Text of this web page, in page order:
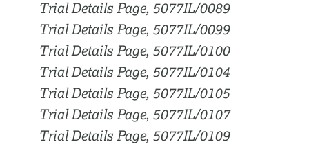
Trial Details Page, 5077IL/0089
Trial Details Page, 5077IL/0099
Trial Details Page, 5077IL/0100
Trial Details Page, 5077IL/0104
Trial Details Page, 5077IL/0105
Trial Details Page, 5077IL/0107
Trial Details Page, 5077IL/0109